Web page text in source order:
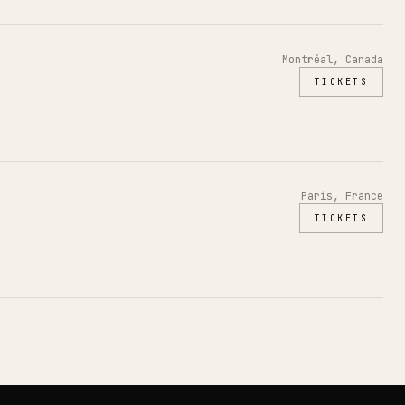
Montréal, Canada
TICKETS
Paris, France
TICKETS